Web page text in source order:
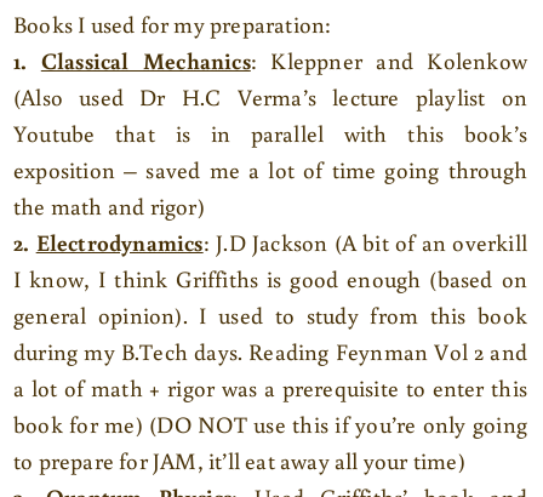
Books I used for my preparation:
1. Classical Mechanics: Kleppner and Kolenkow
(Also used Dr H.C Verma’s lecture playlist on
Youtube that is in parallel with this book’s
exposition – saved me a lot of time going through
the math and rigor)
2. Electrodynamics: J.D Jackson (A bit of an overkill
I know, I think Griffiths is good enough (based on
general opinion). I used to study from this book
during my B.Tech days. Reading Feynman Vol 2 and
a lot of math + rigor was a prerequisite to enter this
book for me) (DO NOT use this if you’re only going
to prepare for JAM, it’ll eat away all your time)